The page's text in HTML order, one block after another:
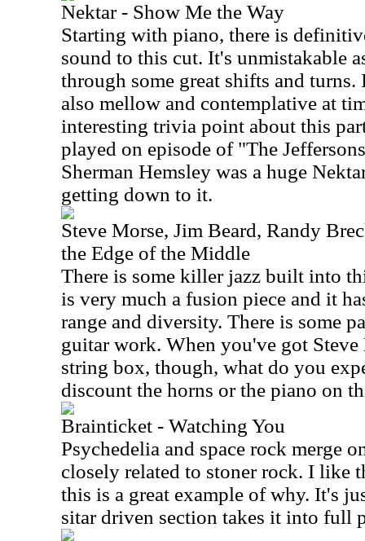
Nektar - Show Me the Way
Starting with piano, there is
sound to this cut. It's unmistakable
through some great shifts and
also mellow and contemplative at
interesting trivia point about this
played on episode of "The
Sherman Hemsley was a huge
getting down to it.
Steve Morse, Jim Beard, Randy
the Edge of the Middle
There is some killer jazz built into
is very much a fusion piece and it
range and diversity. There is some
guitar work. When you've got
string box, though, what do you
discount the horns or the piano on
Brainticket - Watching You
Psychedelia and space rock merge
closely related to stoner rock. I like
this is a great example of why. It's
sitar driven section takes it into full